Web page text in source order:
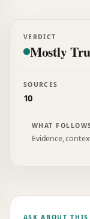
VERDICT
Mostly
SOURCES
10
WHAT
Evidence,